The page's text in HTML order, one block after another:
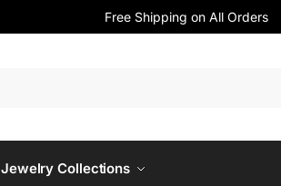
Free Shipping on All Orders
Jewelry Collections